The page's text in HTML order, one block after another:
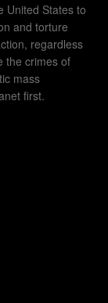
United States to
and torture
regardless
the crimes of
mass
first.